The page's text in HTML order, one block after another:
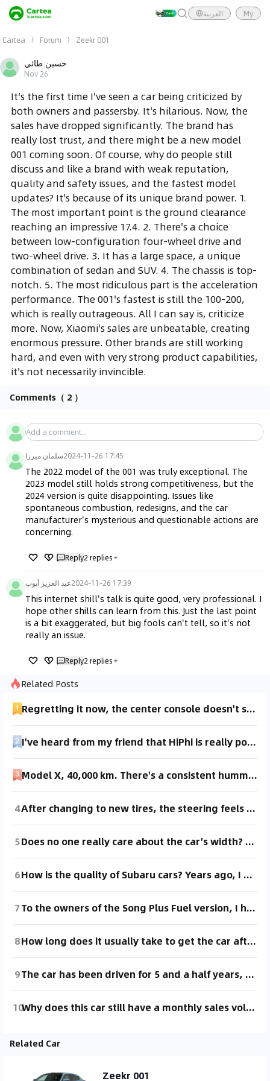
العربية My
Cartea Forum Zeekr 001
حسين طائي
Nov 26
It's the first time I've seen a car being criticized by
both owners and passersby. It's hilarious. Now, the
sales have dropped significantly. The brand has
really lost trust, and there might be a new model
001 coming soon. Of course, why do people still
discuss and like a brand with weak reputation,
quality and safety issues, and the fastest model
updates? It's because of its unique brand power. 1.
The most important point is the ground clearance
reaching an impressive 17.4. 2. There's a choice
between low-configuration four-wheel drive and
two-wheel drive. 3. It has a large space, a unique
combination of sedan and SUV. 4. The chassis is top-
notch. 5. The most ridiculous part is the acceleration
performance. The 001's fastest is still the 100-200,
which is really outrageous. All I can say is, criticize
more. Now, Xiaomi's sales are unbeatable, creating
enormous pressure. Other brands are still working
hard, and even with very strong product capabilities,
it's not necessarily invincible.
Comments （ 2 ）
سلمان ميرزا2024-11-26 17:45
The 2022 model of the 001 was truly exceptional. The
2023 model still holds strong competitiveness, but the
2024 version is quite disappointing. Issues like
spontaneous combustion, redesigns, and the car
manufacturer's mysterious and questionable actions are
concerning.
Reply2replies
عبد العزيز أيوب2024-11-26 17:39
This internet shill's talk is quite good, very professional. I
hope other shills can learn from this. Just the last point
is a bit exaggerated, but big fools can't tell, so it's not
really an issue.
Reply2replies
Related Posts
Regretting it now, the center console doesn't support Bluetooth. I have to download music onto a USB drive, it's like using an MP4 player. I even bought a Bluetooth adapter, but it still doesn't work. Can't read it at all. I'd really like to know who designed this. Did they really save that much by not including Bluetooth? Also, the noise while driving is quite loud. It's unbearable on long drives.
I've heard from my friend that HiPhi is really popular lately and is considered the most luxurious among Chinese-made cars. Is it really that good? It seems to be for high-end consumers. Can you still test drive during the pandemic? Are there any discounts? Can someone who bought it share their experience?
Model X, 40,000 km. There's a consistent humming noise from the rear wheels while driving, most noticeable at speeds of 35-40 km/h. You can feel a slight vibration in the floor when sitting in the back seat. I've been to the dealership a couple of times for this, and the last time, the technician confirmed the noise. After checking, they said the half axles are fine and concluded it's due to tire aging. I've heard that 21-inch tires tend to wear unevenly and might need replacement around 40,000 km. The tires only have 40,000 km on them, and the tread still looks clear. Is this really possible?
4 After changing to new tires, the steering feels heavier. I always used Continental CPC2, but switched to Goodyear Assurance (also did a wheel alignment). It doesn't veer off course, but the steering feels heavier, and the accelerator is also heavier. For those who've changed tires, how do you feel about it? Also, a reminder: wheel alignment is a maintenance service, not mandatory. If you choose to do it, make sure to check the shop's equipment and skills. I feel it wasn't really necessary this time.
5 Does no one really care about the car's width? Including the side mirrors, it's 2.4 meters, and when folded, it's still 2.2 meters. This width feels more intimidating than the 5.68-meter length to me. When parking outside, with a length of 5.68 meters, at worst, you can let it stick out by 30 or 40 centimeters, and passing drivers can just steer a bit to avoid it. But a width of 2.4 meters really makes parking a big issue. Perpendicular parking spaces are the most common, and a standard parking space, including the boundary lines, is 2.4 meters, which basically means it takes up the entire space. If there's a car on the right side, parking this car to the left of it makes it almost impossible for the other person to get in. If you park on the right side of another car, it might be slightly better; at most, the other person might have to move the car out a bit to let passengers get in from the passenger side. Of course, if you fold the mirrors before parking, you can give the neighboring car an extra 20 centimeters of space, but most people probably find that hard to manage.
6 How is the quality of Subaru cars? Years ago, I was impressed by a comment from a netizen: "My uncle's Subaru Forester is either at the repair shop or on the way to the repair shop" [cover face]. Of course, many years ago, my uncle also mentioned that the mechanics at their workplace highly recommended the Subaru XV as an excellent car. Now I'm interested in the Subaru Ascent and I'm quite satisfied with it in various aspects (previously had reservations about CVT). However, I'm still uncertain about the quality of the Subaru brand... If Subaru's reliability were like Toyota's, I would definitely go for it without hesitation... My second choice now is the RAV4 Hybrid AWD...
7 To the owners of the Song Plus Fuel version, I have a question. Does your steering wheel feel heavier compared to other brands? I feel like the steering wheel of this car is heavier than the other cars I've driven. What's going on? The after-sales service said that this car has semi-power steering. Is there really such a thing as semi-power steering?
8 How long does it usually take to get the car after placing an order? It's been a month now, and it's still in production... 2024 model, 2.0 two-wheel drive tech, priced at 19.8.
9 The car has been driven for 5 and a half years, with 94,000 kilometers on it. I've always wanted to switch to 22-inch wheels. Since I haven't really thought about changing cars anytime soon, I want to hear your opinions. Do you think it's still worth spending the money? There shouldn't be any issues driving with 22-inch wheels, right?
10 Why does this car still have a monthly sales volume of over 2,000 units? It feels like BYD hasn't really managed this car.
Related Car
Zeekr 001